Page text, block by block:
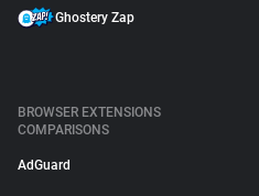
Ghostery Zap
BROWSER EXTENSIONS
COMPARISONS
AdGuard